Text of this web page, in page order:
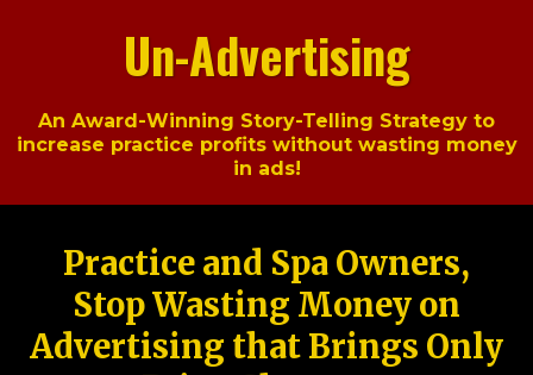
Un-Advertising
An Award-Winning Story-Telling Strategy to
increase practice profits without wasting money
in ads!
Practice and Spa Owners,
Stop Wasting Money on
Advertising that Brings Only